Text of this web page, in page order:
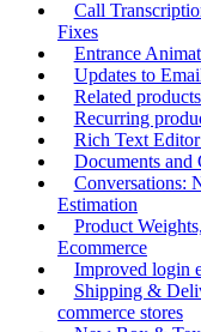
Call
Fixes
Entrance
Updates to
Related
Recurring
Rich Text
Documents and
Conversations:
Estimation
Product
Ecommerce
Improved login
Shipping &
commerce stores